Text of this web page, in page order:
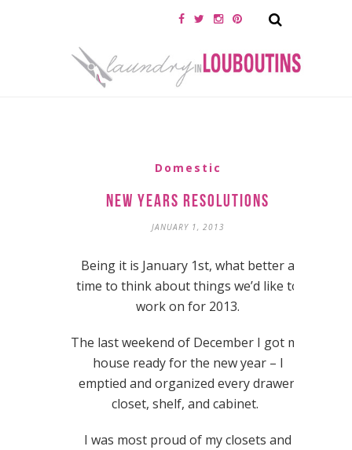
Domestic
New Years Resolutions
JANUARY 1, 2013
Being it is January 1st, what better a
time to think about things we’d like to
work on for 2013.
The last weekend of December I got my
house ready for the new year – I
emptied and organized every drawer,
closet, shelf, and cabinet.
I was most proud of my closets and